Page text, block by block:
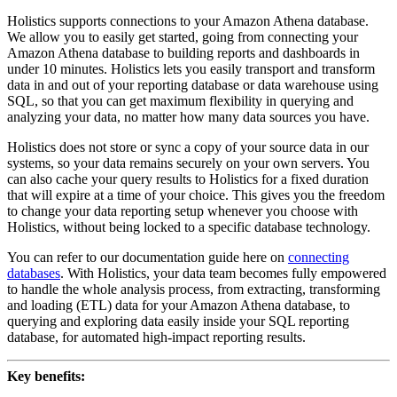
Holistics supports connections to your Amazon Athena database.
We allow you to easily get started, going from connecting your
Amazon Athena database to building reports and dashboards in
under 10 minutes. Holistics lets you easily transport and transform
data in and out of your reporting database or data warehouse using
SQL, so that you can get maximum flexibility in querying and
analyzing your data, no matter how many data sources you have.
Holistics does not store or sync a copy of your source data in our
systems, so your data remains securely on your own servers. You
can also cache your query results to Holistics for a fixed duration
that will expire at a time of your choice. This gives you the freedom
to change your data reporting setup whenever you choose with
Holistics, without being locked to a specific database technology.
You can refer to our documentation guide here on connecting
databases. With Holistics, your data team becomes fully empowered
to handle the whole analysis process, from extracting, transforming
and loading (ETL) data for your Amazon Athena database, to
querying and exploring data easily inside your SQL reporting
database, for automated high-impact reporting results.
Key benefits: